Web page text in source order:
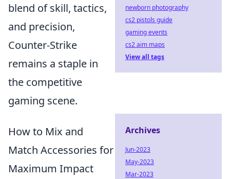
blend of skill, tactics,
and precision,
Counter-Strike
remains a staple in
the competitive
gaming scene.
How to Mix and
Match Accessories for
Maximum Impact
newborn photography
cs2 pistols guide
gaming events
cs2 aim maps
View all tags
Archives
Jun-2023
May-2023
Mar-2023